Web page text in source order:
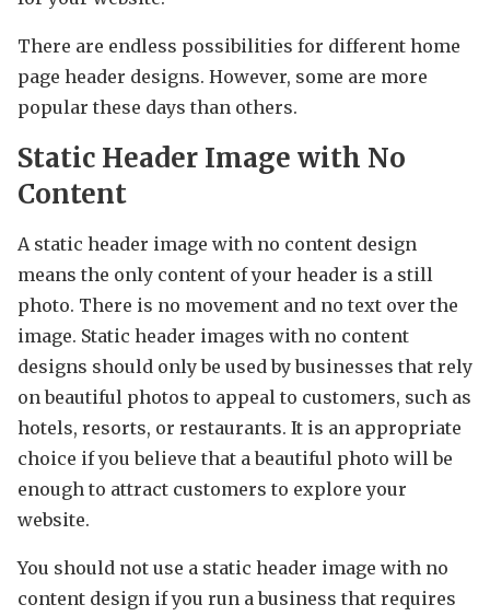
There are endless possibilities for different home
page header designs. However, some are more
popular these days than others.
Static Header Image with No
Content
A static header image with no content design
means the only content of your header is a still
photo. There is no movement and no text over the
image. Static header images with no content
designs should only be used by businesses that rely
on beautiful photos to appeal to customers, such as
hotels, resorts, or restaurants. It is an appropriate
choice if you believe that a beautiful photo will be
enough to attract customers to explore your
website.
You should not use a static header image with no
content design if you run a business that requires